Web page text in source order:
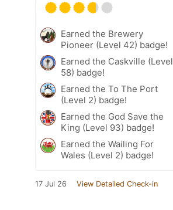
Earned the Brewery
Pioneer (Level 42) badge!
Earned the Caskville (Level
58) badge!
Earned the To The Port
(Level 2) badge!
Earned the God Save the
King (Level 93) badge!
Earned the Wailing For
Wales (Level 2) badge!
17 Jul 26 View Detailed Check-in